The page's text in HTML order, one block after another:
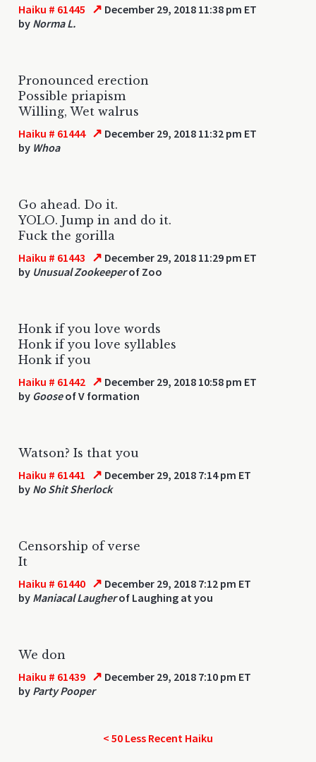
Haiku # 61445 ↗ December 29, 2018 11:38 pm ET
by Norma L.
Pronounced erection
Possible priapism
Willing, Wet walrus
Haiku # 61444 ↗ December 29, 2018 11:32 pm ET
by Whoa
Go ahead. Do it.
YOLO. Jump in and do it.
Fuck the gorilla
Haiku # 61443 ↗ December 29, 2018 11:29 pm ET
by Unusual Zookeeperof Zoo
Honk if you love words
Honk if you love syllables
Honk if you
Haiku # 61442 ↗ December 29, 2018 10:58 pm ET
by Gooseof V formation
Watson? Is that you
Haiku # 61441 ↗ December 29, 2018 7:14 pm ET
by No Shit Sherlock
Censorship of verse
It
Haiku # 61440 ↗ December 29, 2018 7:12 pm ET
by Maniacal Laugherof Laughing at you
We don
Haiku # 61439 ↗ December 29, 2018 7:10 pm ET
by Party Pooper
< 50 Less Recent Haiku